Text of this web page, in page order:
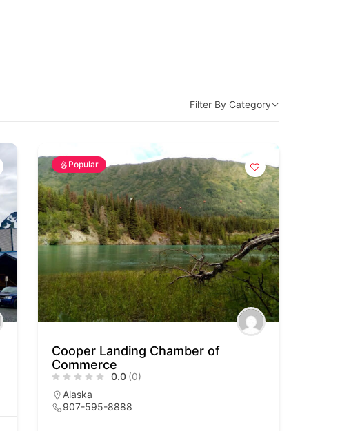
Filter By Category
Popular
Cooper Landing Chamber of
Commerce
0.0 (0)
Alaska
907-595-8888